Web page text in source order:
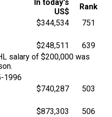
In today's
US$
Rank
$344,534
751
$248,511
639
salary of $200,000 was
1996
$740,287
503
$873,303
506